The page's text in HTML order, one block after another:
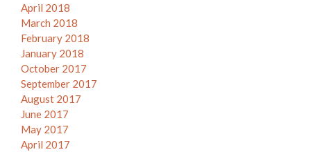
April 2018
March 2018
February 2018
January 2018
October 2017
September 2017
August 2017
June 2017
May 2017
April 2017